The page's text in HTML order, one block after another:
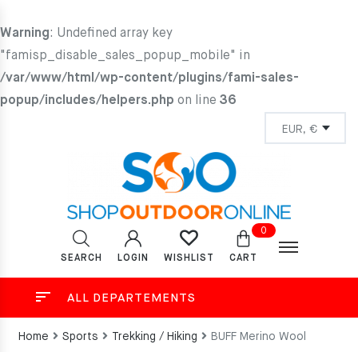
Warning: Undefined array key
"famisp_disable_sales_popup_mobile" in
/var/www/html/wp-content/plugins/fami-sales-
popup/includes/helpers.php on line 36
SEARCH LOGIN WISHLIST
0
CART
ALL DEPARTEMENTS
Home Sports Trekking / Hiking
BUFF Merino Wool